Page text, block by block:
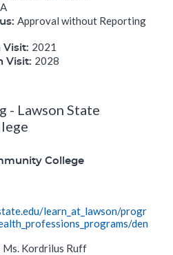
Approval without Reporting
Visit: 2021
Visit: 2028
- Lawson State
College
learn_at_lawson/progr
den
Ms. Kordrilus Ruff